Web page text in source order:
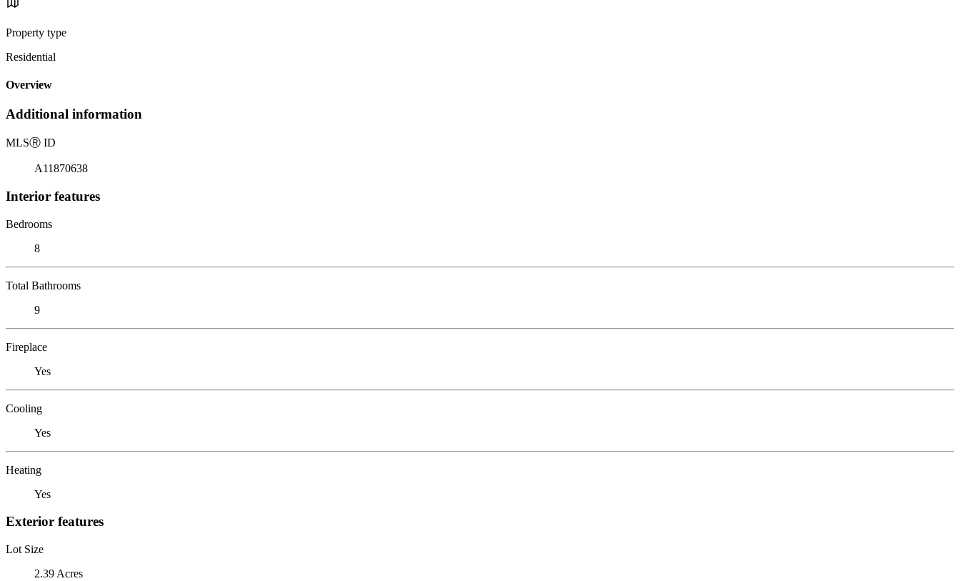
Property type
Residential
Overview
Additional information
MLSⓇ ID
A11870638
Interior features
Bedrooms
8
Total Bathrooms
9
Fireplace
Yes
Cooling
Yes
Heating
Yes
Exterior features
Lot Size
2.39 Acres